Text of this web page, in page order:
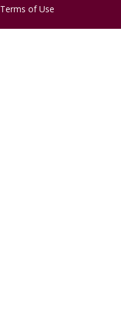
Terms of Use